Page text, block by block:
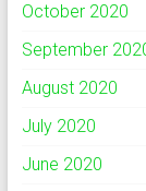
October 2020
September
August 2020
July 2020
June 2020